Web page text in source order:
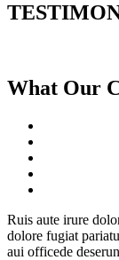
What Our
Ruis aute irure
dolore fugiat
aui officede